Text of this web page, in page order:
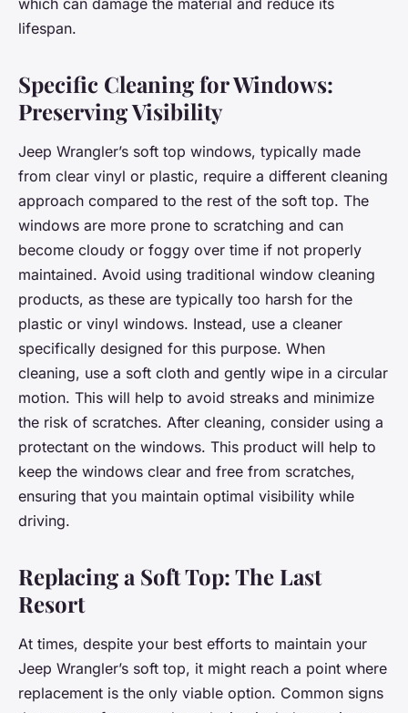
which can damage the material and reduce its
lifespan.
Specific Cleaning for Windows:
Preserving Visibility
Jeep Wrangler’s soft top windows, typically made
from clear vinyl or plastic, require a different cleaning
approach compared to the rest of the soft top. The
windows are more prone to scratching and can
become cloudy or foggy over time if not properly
maintained. Avoid using traditional window cleaning
products, as these are typically too harsh for the
plastic or vinyl windows. Instead, use a cleaner
specifically designed for this purpose. When
cleaning, use a soft cloth and gently wipe in a circular
motion. This will help to avoid streaks and minimize
the risk of scratches. After cleaning, consider using a
protectant on the windows. This product will help to
keep the windows clear and free from scratches,
ensuring that you maintain optimal visibility while
driving.
Replacing a Soft Top: The Last
Resort
At times, despite your best efforts to maintain your
Jeep Wrangler’s soft top, it might reach a point where
replacement is the only viable option. Common signs